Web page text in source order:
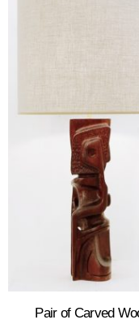
Pair of Carved